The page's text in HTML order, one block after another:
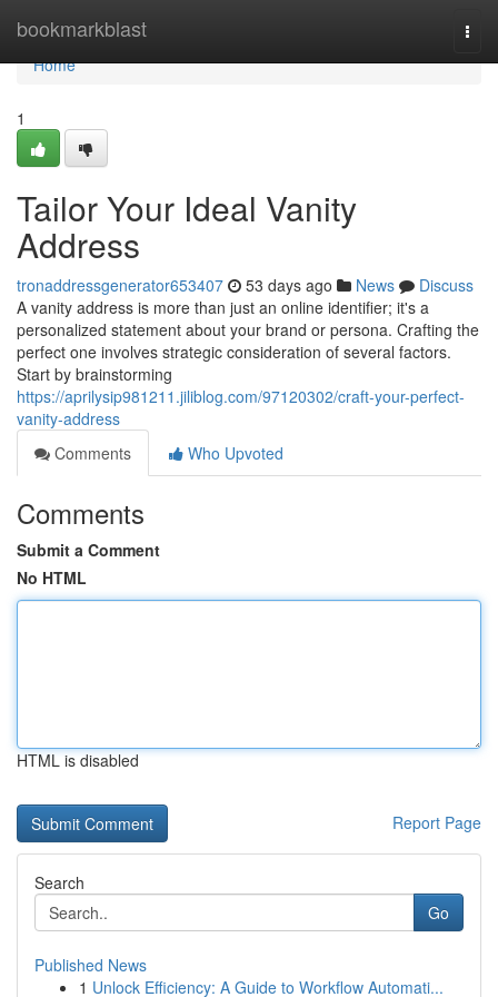
bookmarkblast
Home
Home
1
Tailor Your Ideal Vanity
Address
tronaddressgenerator653407 53 days ago News
Discuss
A vanity address is more than just an online identifier; it's a
personalized statement about your brand or persona. Crafting the
perfect one involves strategic consideration of several factors.
Start by brainstorming
https://aprilysip981211.jiliblog.com/97120302/craft-your-perfect-
vanity-address
Comments
Who Upvoted
Comments
Submit a Comment
No HTML
HTML is disabled
Report Page
Search
Go
Published News
1 Unlock Efficiency: A Guide to Workflow Automati...